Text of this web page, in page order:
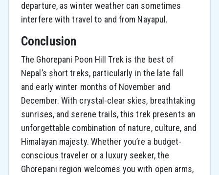
departure, as winter weather can sometimes
interfere with travel to and from Nayapul.
Conclusion
The Ghorepani Poon Hill Trek is the best of
Nepal’s short treks, particularly in the late fall
and early winter months of November and
December. With crystal-clear skies, breathtaking
sunrises, and serene trails, this trek presents an
unforgettable combination of nature, culture, and
Himalayan majesty. Whether you’re a budget-
conscious traveler or a luxury seeker, the
Ghorepani region welcomes you with open arms,